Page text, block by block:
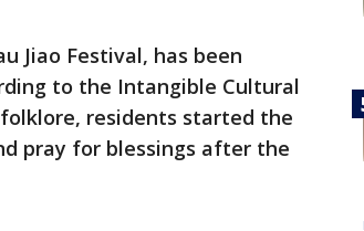
Jiao Festival, has been
to the Intangible Cultural
residents started the
pray for blessings after the